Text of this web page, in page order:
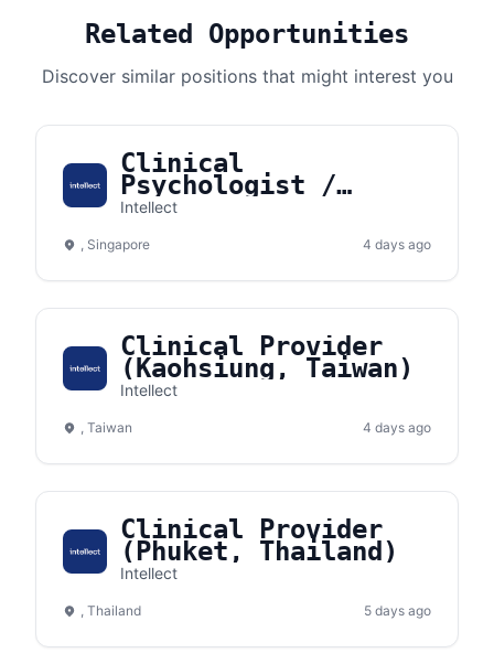
Related Opportunities
Discover similar positions that might interest you
Clinical
Psychologist /
Counselor
Intellect
, Singapore 4 days ago
Clinical Provider
(Kaohsiung, Taiwan)
Intellect
, Taiwan 4 days ago
Clinical Provider
(Phuket, Thailand)
Intellect
, Thailand 5 days ago